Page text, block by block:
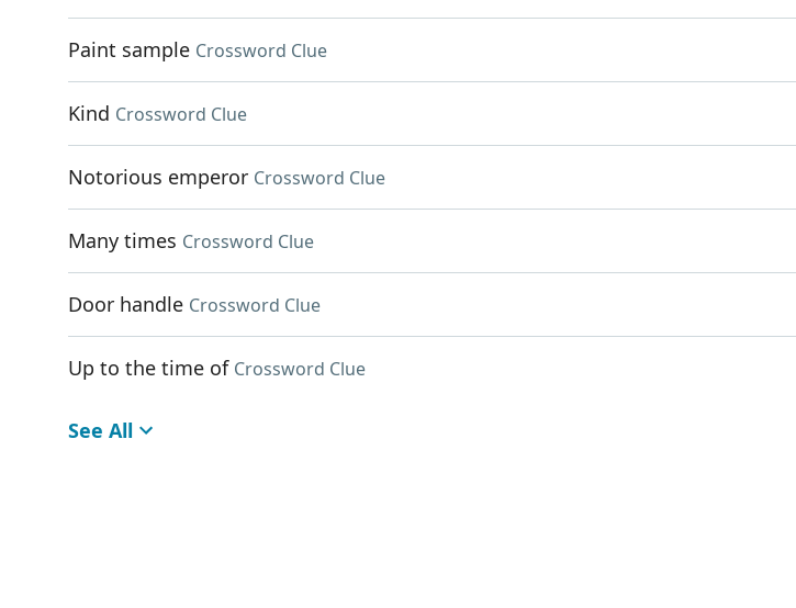
Paint sample Crossword Clue
Kind Crossword Clue
Notorious emperor Crossword Clue
Many times Crossword Clue
Door handle Crossword Clue
Up to the time of Crossword Clue
See All